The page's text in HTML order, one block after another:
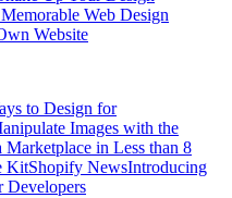
Web Design
Website
to Design for
Images with the
Marketplace in Less than 8
KitShopify NewsIntroducing
Developers